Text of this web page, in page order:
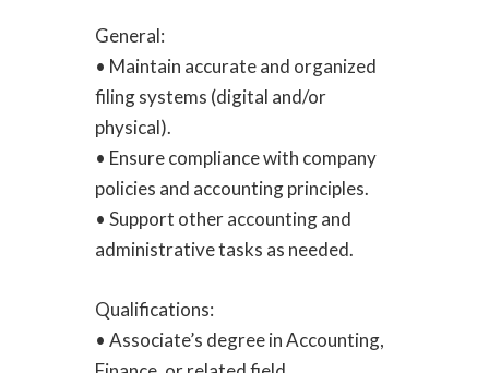
General:
• Maintain accurate and organized
filing systems (digital and/or
physical).
• Ensure compliance with company
policies and accounting principles.
• Support other accounting and
administrative tasks as needed.
Qualifications:
• Associate’s degree in Accounting,